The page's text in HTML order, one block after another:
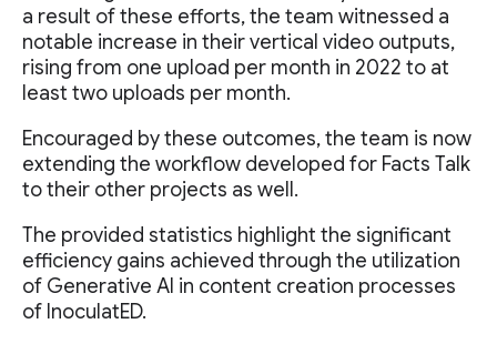
a result of these efforts, the team witnessed a
notable increase in their vertical video outputs,
rising from one upload per month in 2022 to at
least two uploads per month.
Encouraged by these outcomes, the team is now
extending the workflow developed for Facts Talk
to their other projects as well.
The provided statistics highlight the significant
efficiency gains achieved through the utilization
of Generative AI in content creation processes
of InoculatED.